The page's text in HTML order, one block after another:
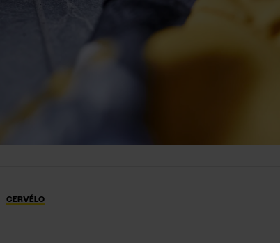
CERVÉLO